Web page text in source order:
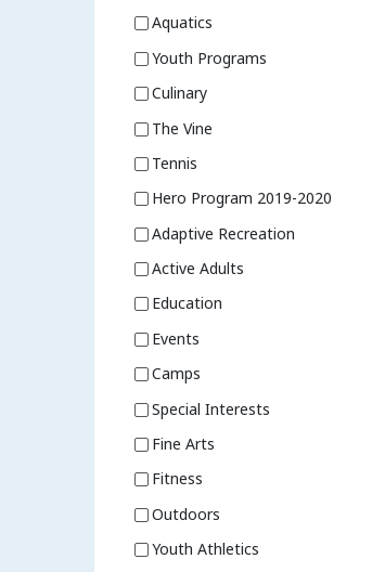
Aquatics
Youth Programs
Culinary
The Vine
Tennis
Hero Program 2019-2020
Adaptive Recreation
Active Adults
Education
Events
Camps
Special Interests
Fine Arts
Fitness
Outdoors
Youth Athletics